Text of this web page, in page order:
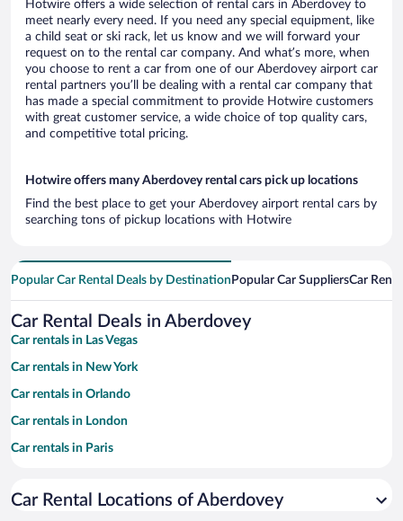
Hotwire offers a wide selection of rental cars in Aberdovey to
meet nearly every need. If you need any special equipment, like
a child seat or ski rack, let us know and we will forward your
request on to the rental car company. And what’s more, when
you choose to rent a car from one of our Aberdovey airport car
rental partners you’ll be dealing with a rental car company that
has made a special commitment to provide Hotwire customers
with great customer service, a wide choice of top quality cars,
and competitive total pricing.
Hotwire offers many Aberdovey rental cars pick up locations
Find the best place to get your Aberdovey airport rental cars by
searching tons of pickup locations with Hotwire
Popular Car Rental Deals by Destination Popular Car SuppliersCar
Car Rental Deals in Aberdovey
Car rentals in Las Vegas
Car rentals in New York
Car rentals in Orlando
Car rentals in London
Car rentals in Paris
Car rentals in Miami
Car Rental Locations of Aberdovey